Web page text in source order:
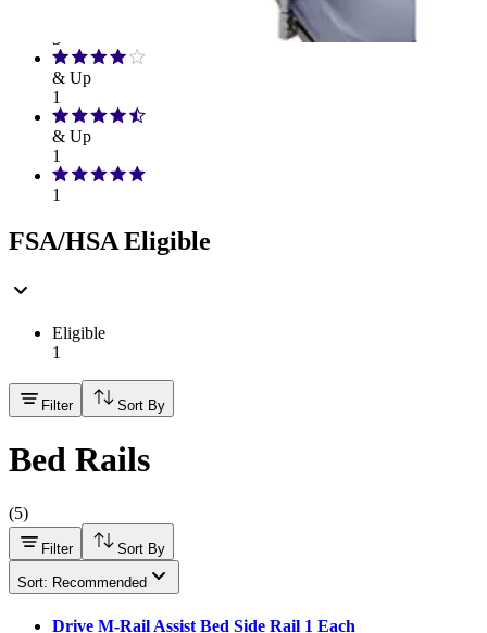
3
& Up
1
& Up
1
1
FSA/HSA Eligible
Eligible
1
Filter Sort By
Bed Rails
(5)
Filter Sort By
Sort: Recommended
Drive M-Rail Assist Bed Side Rail 1 Each